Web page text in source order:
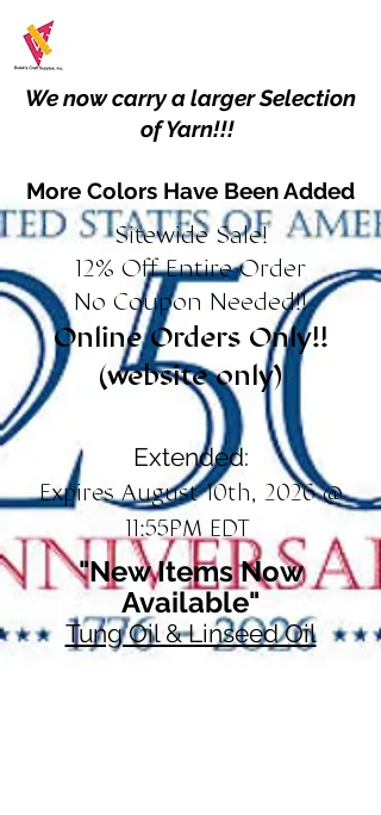
We now carry a larger Selection
of Yarn!!!
More Colors Have Been Added
Sitewide Sale!
12% Off Entire Order
No Coupon Needed!!
Online Orders Only!!
(website only)
Extended:
Expires August 10th, 2026 @
11:55PM EDT
"New Items Now
Available"
Tung Oil & Linseed Oil